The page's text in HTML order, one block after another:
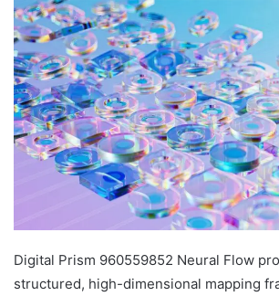
Digital Prism 960559852 Neural Flow
structured, high-dimensional mapping